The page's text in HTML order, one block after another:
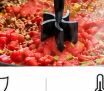
transforms
even
it up, drizzle
nail it—probably.